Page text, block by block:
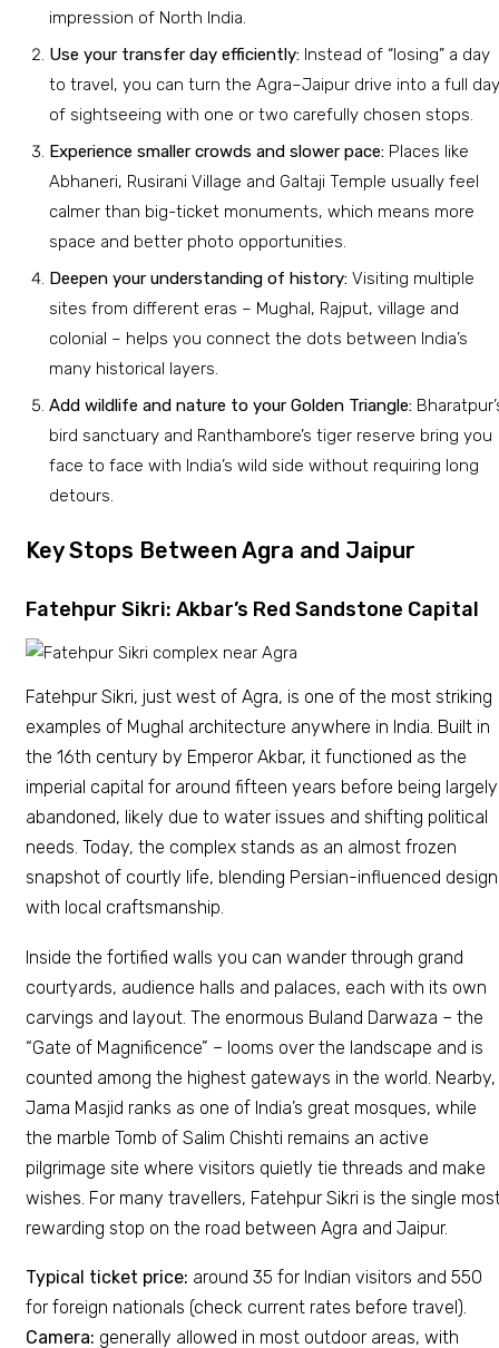
impression of North India.
Use your transfer day efficiently: Instead of “losing” a day
to travel, you can turn the Agra–Jaipur drive into a full day
of sightseeing with one or two carefully chosen stops.
Experience smaller crowds and slower pace: Places like
Abhaneri, Rusirani Village and Galtaji Temple usually feel
calmer than big-ticket monuments, which means more
space and better photo opportunities.
Deepen your understanding of history: Visiting multiple
sites from different eras – Mughal, Rajput, village and
colonial – helps you connect the dots between India’s
many historical layers.
Add wildlife and nature to your Golden Triangle:
bird sanctuary and Ranthambore’s tiger reserve bring you
face to face with India’s wild side without requiring long
detours.
Key Stops Between Agra and Jaipur
Fatehpur Sikri: Akbar’s Red Sandstone Capital
Fatehpur Sikri, just west of Agra, is one of the most striking
examples of Mughal architecture anywhere in India. Built in
the 16th century by Emperor Akbar, it functioned as the
imperial capital for around fifteen years before being largely
abandoned, likely due to water issues and shifting political
needs. Today, the complex stands as an almost frozen
snapshot of courtly life, blending Persian-influenced design
with local craftsmanship.
Inside the fortified walls you can wander through grand
courtyards, audience halls and palaces, each with its own
carvings and layout. The enormous Buland Darwaza – the
“Gate of Magnificence” – looms over the landscape and is
counted among the highest gateways in the world. Nearby,
Jama Masjid ranks as one of India’s great mosques, while
the marble Tomb of Salim Chishti remains an active
pilgrimage site where visitors quietly tie threads and make
wishes. For many travellers, Fatehpur Sikri is the single
rewarding stop on the road between Agra and Jaipur.
Typical ticket price: around ₹35 for Indian visitors and ₹550
for foreign nationals (check current rates before travel).
Camera: generally allowed in most outdoor areas, with